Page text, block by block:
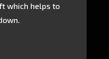
which helps to